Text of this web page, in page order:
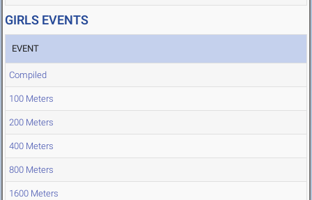
GIRLS EVENTS
EVENT
Compiled
100 Meters
200 Meters
400 Meters
800 Meters
1600 Meters